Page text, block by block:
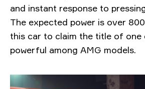
and instant response to
The expected power is over
this car to claim the title of one
powerful among AMG models.